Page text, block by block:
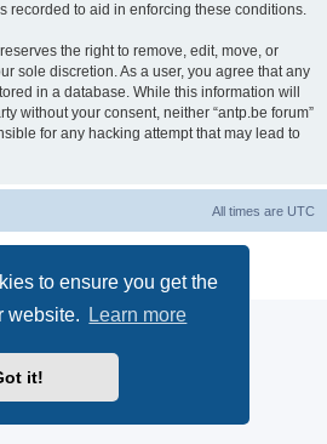
to ensure you get the
website.
Learn more
it!
recorded to aid in enforcing these conditions.
the right to remove, edit, move, or
sole discretion. As a user, you agree that any
in a database. While this information will
without your consent, neither “antp.be forum”
for any hacking attempt that may lead to
All times are UTC
Privacy
|Terms